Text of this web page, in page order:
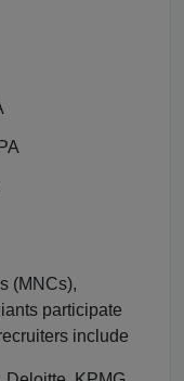
(MNCs),
participate
include